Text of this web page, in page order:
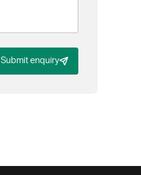
Submit enquiry